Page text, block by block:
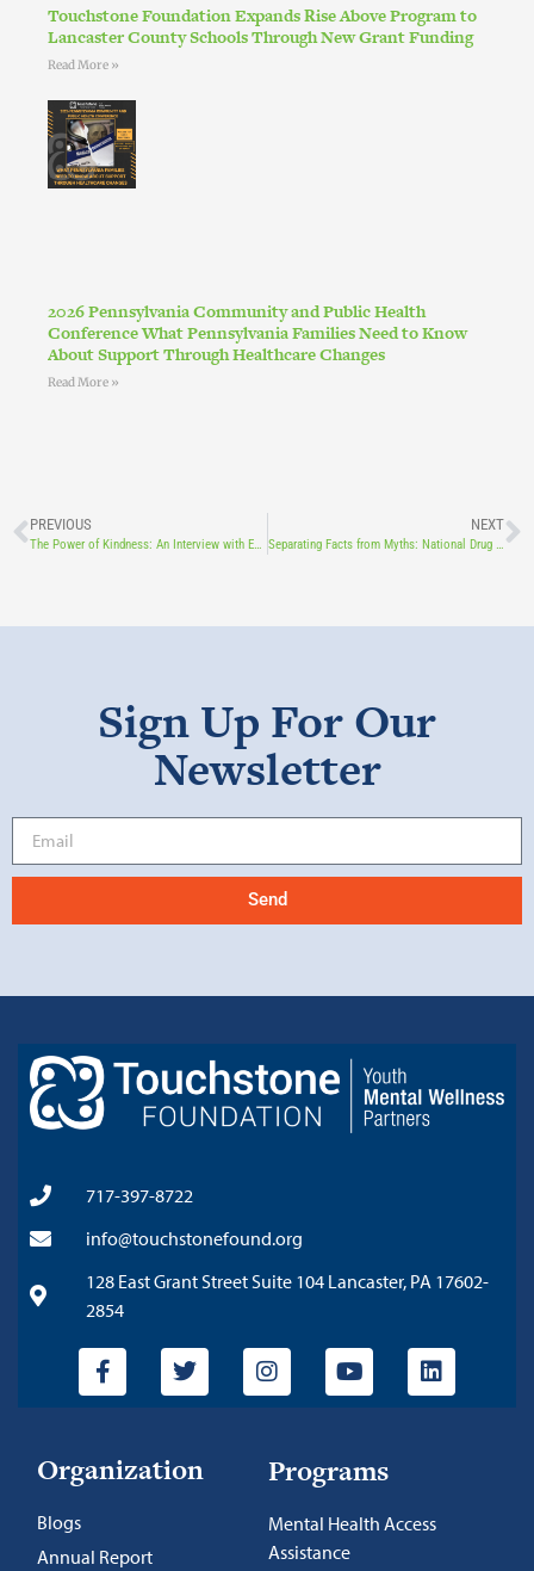
Touchstone Foundation Expands Rise Above Program to
Lancaster County Schools Through New Grant Funding
Read More »
2026 Pennsylvania Community and Public Health
Conference What Pennsylvania Families Need to Know
About Support Through Healthcare Changes
Read More »
PREVIOUS NEXT
Sign Up For Our
Newsletter
Send
717-397-8722
info@touchstonefound.org
128 East Grant Street Suite 104 Lancaster, PA 17602-
2854
Organization
Blogs
Annual Report
Programs
Mental Health Access
Assistance